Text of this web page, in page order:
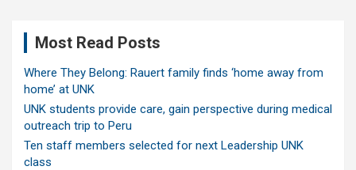
Most Read Posts
Where They Belong: Rauert family finds ‘home away from
home’ at UNK
UNK students provide care, gain perspective during medical
outreach trip to Peru
Ten staff members selected for next Leadership UNK
class